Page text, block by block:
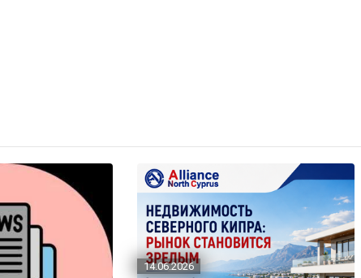
14.06.2026